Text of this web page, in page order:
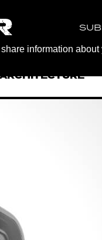
information about
ARCHITECTURE